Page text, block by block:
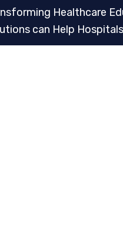
Healthcare
can Help Hospitals